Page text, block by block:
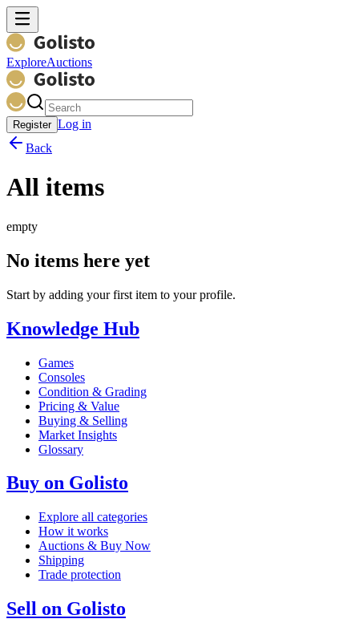
ExploreAuctions
Register Log in
Back
All items
empty
No items here yet
Start by adding your first item to your profile.
Knowledge Hub
Games
Consoles
Condition & Grading
Pricing & Value
Buying & Selling
Market Insights
Glossary
Buy on Golisto
Explore all categories
How it works
Auctions & Buy Now
Shipping
Trade protection
Sell on Golisto